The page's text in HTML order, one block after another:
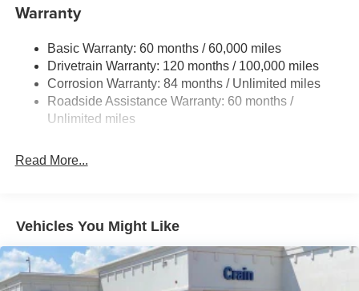
Single Stainless Steel Exhaust
Torsion Beam Rear Suspension w/Coil Springs
4-Wheel Disc Brakes w/4-Wheel ABS, Front Vented
Discs, Brake Assist and Hill Hold Control
Warranty
Basic Warranty: 60 months / 60,000 miles
Drivetrain Warranty: 120 months / 100,000 miles
Corrosion Warranty: 84 months / Unlimited miles
Roadside Assistance Warranty: 60 months /
Unlimited miles
Read More...
Vehicles You Might Like